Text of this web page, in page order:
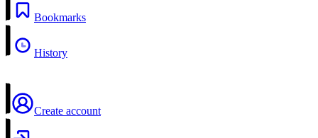
Bookmarks
History
Create account